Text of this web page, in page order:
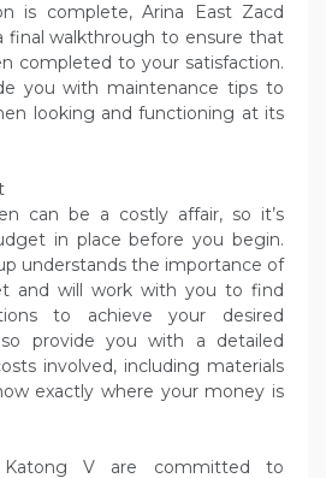
is complete, Arina East Zacd
final walkthrough to ensure that
completed to your satisfaction.
you with maintenance tips to
looking and functioning at its
can be a costly affair, so it’s
in place before you begin.
understands the importance of
and will work with you to find
to achieve your desired
provide you with a detailed
involved, including materials
exactly where your money is
Katong V are committed to